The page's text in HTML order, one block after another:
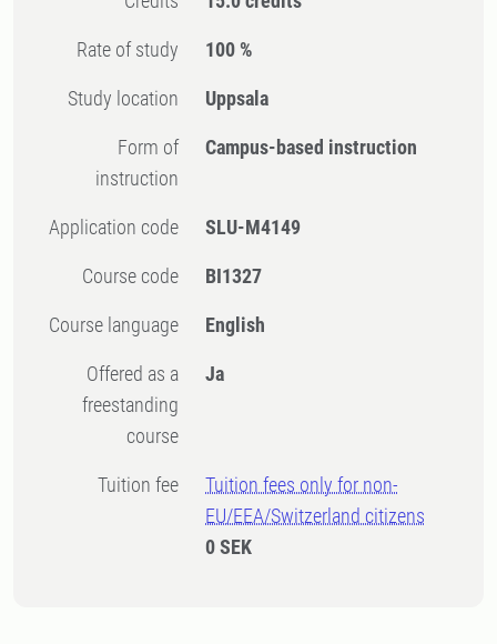
Rate of study 100 %
Study location Uppsala
Form of
instruction
Campus-based instruction
Application code SLU-M4149
Course code BI1327
Course language English
Offered as a
freestanding
course
Ja
Tuition fee
Tuition fees only for non-
EU/EEA/Switzerland citizens
0 SEK